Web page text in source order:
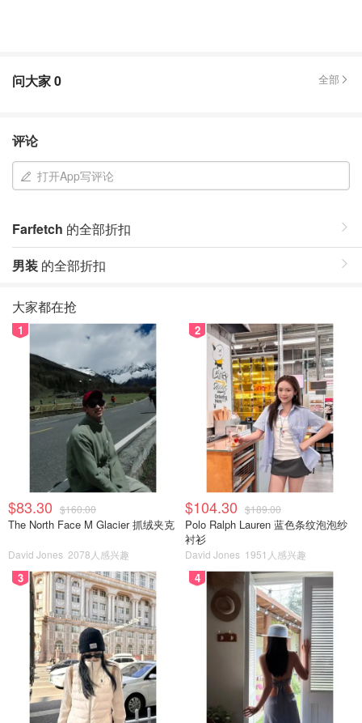
问大家0 全部
评论
打开App写评论
Farfetch 的全部折扣
男装 的全部折扣
大家都在抢
1
$83.30 $160.00
The North Face M Glacier 抓绒夹克
David Jones 2078人感兴趣
2
$104.30 $189.00
Polo Ralph Lauren 蓝色条纹泡泡纱
衬衫
David Jones 1951人感兴趣
3 4